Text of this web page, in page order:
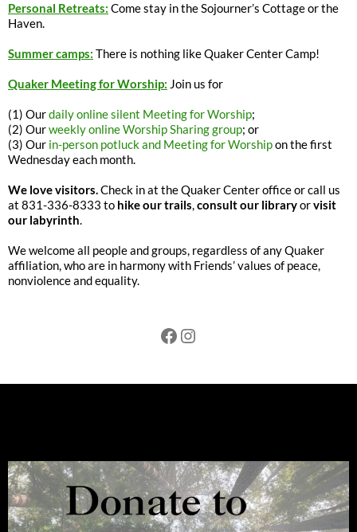
Personal Retreats: Come stay in the Sojourner’s Cottage or the
Haven.
Summer camps: There is nothing like Quaker Center Camp!
Quaker Meeting for Worship: Join us for
(1) Ourdaily online silent Meeting for Worship;
(2) Ourweekly online Worship Sharing group; or
(3) Our in-person potluck and Meeting for Worshipon the first
Wednesday each month.
We love visitors.Check in at the Quaker Center office or call us
at 831-336-8333 to hike our trails,consult our libraryorvisit
our labyrinth.
We welcome all people and groups, regardless of any Quaker
affiliation, who are in harmony with Friends’ values of peace,
nonviolence and equality.
Facebook
Instagram